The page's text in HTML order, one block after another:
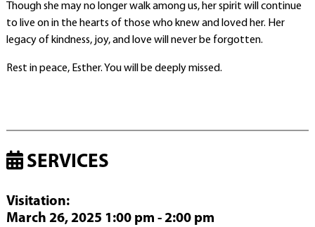
Though she may no longer walk among us, her spirit will continue
to live on in the hearts of those who knew and loved her. Her
legacy of kindness, joy, and love will never be forgotten.
Rest in peace, Esther. You will be deeply missed.
SERVICES
Visitation:
March 26, 2025 1:00 pm - 2:00 pm